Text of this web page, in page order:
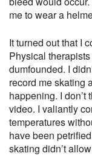
me to wear a
It turned out that I
Physical
dumfounded. I
record me skating
happening. I
video. I valiantly
temperatures
have been
skating didn’t